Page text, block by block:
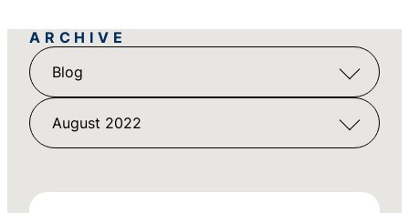
ARCHIVE
Blog
August 2022